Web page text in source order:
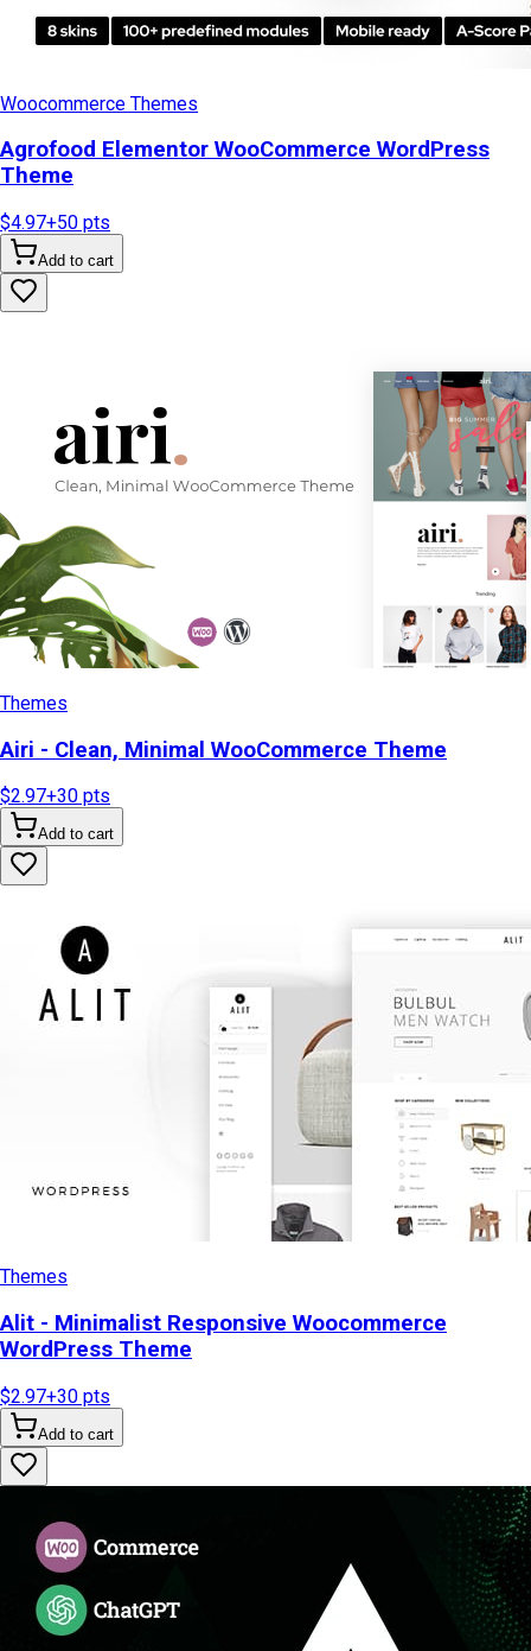
Woocommerce Themes
Agrofood Elementor WooCommerce WordPress
Theme
$4.97+50 pts
Add to cart
Themes
Airi - Clean, Minimal WooCommerce Theme
$2.97+30 pts
Add to cart
Themes
Alit - Minimalist Responsive Woocommerce
WordPress Theme
$2.97+30 pts
Add to cart